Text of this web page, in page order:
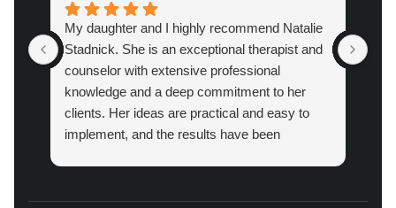
My daughter and I highly recommend Natalie
Stadnick. She is an exceptional therapist and
counselor with extensive professional
knowledge and a deep commitment to her
clients. Her ideas are practical and easy to
implement, and the results have been